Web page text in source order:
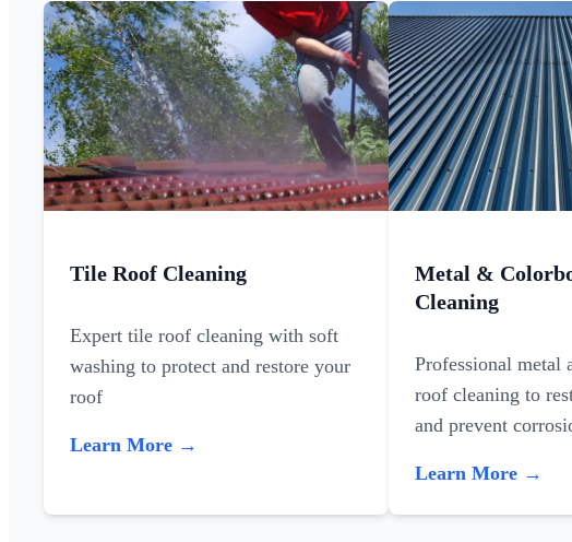
Tile Roof Cleaning
Expert tile roof cleaning with soft
washing to protect and restore your
roof
Learn More →
Metal &
Cleaning
Professional metal
roof cleaning to
and prevent
Learn More →